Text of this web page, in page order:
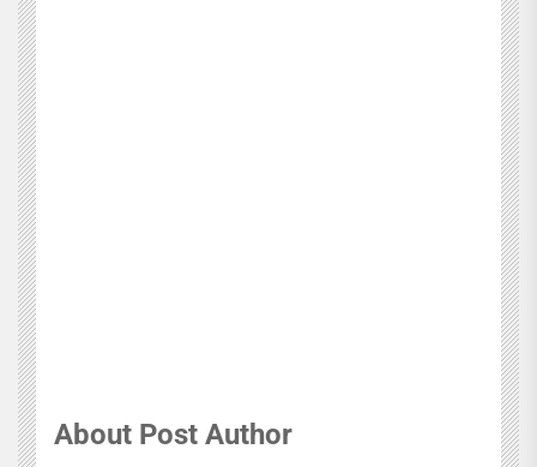
About Post Author